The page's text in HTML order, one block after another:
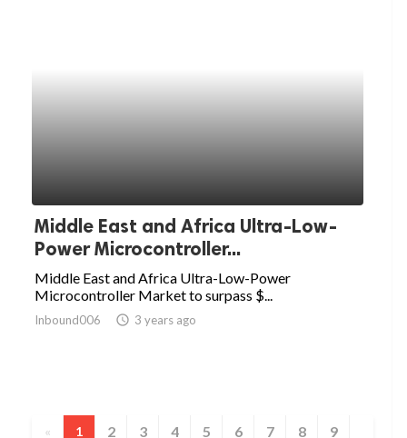
Middle East and Africa Ultra-Low-
Power Microcontroller...
Middle East and Africa Ultra-Low-Power
Microcontroller Market to surpass $...
Inbound006 access_time 3 years ago
« 1 2 3 4 5 6 7 8 9